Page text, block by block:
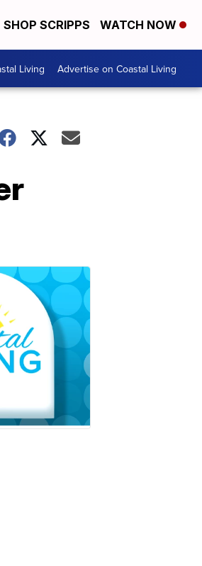
SHOP SCRIPPS WATCH NOW
Living Advertise on Coastal Living